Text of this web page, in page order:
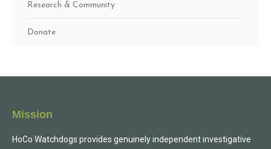
Research & Community
Donate
Mission
HoCo Watchdogs provides genuinely independent investigative